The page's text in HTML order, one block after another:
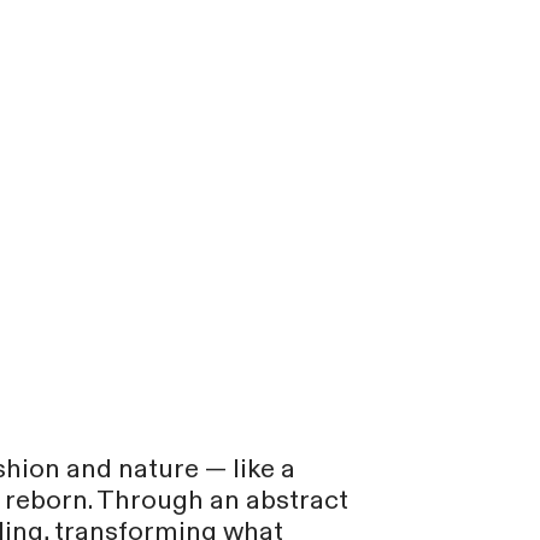
and nature — like a
Through an abstract
transforming what